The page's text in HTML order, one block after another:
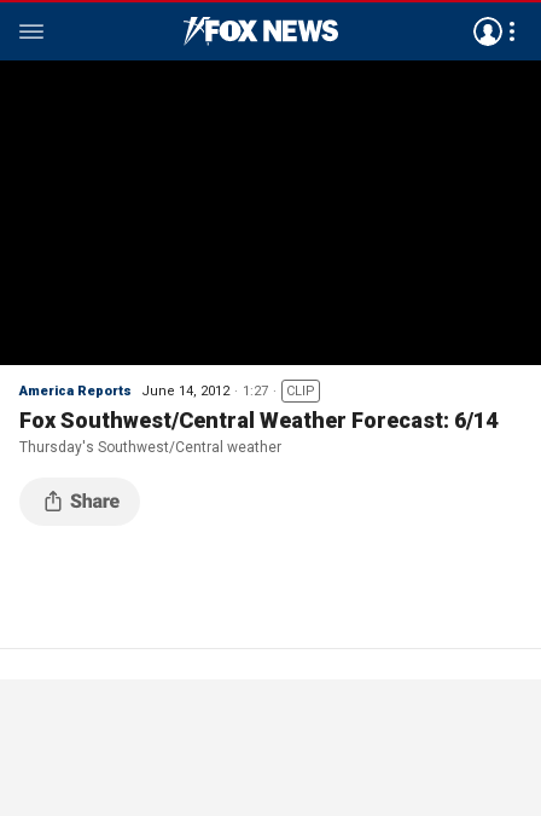
America Reports June 14, 2012 1:27 CLIP
Fox Southwest/Central Weather Forecast: 6/14
Thursday's Southwest/Central weather